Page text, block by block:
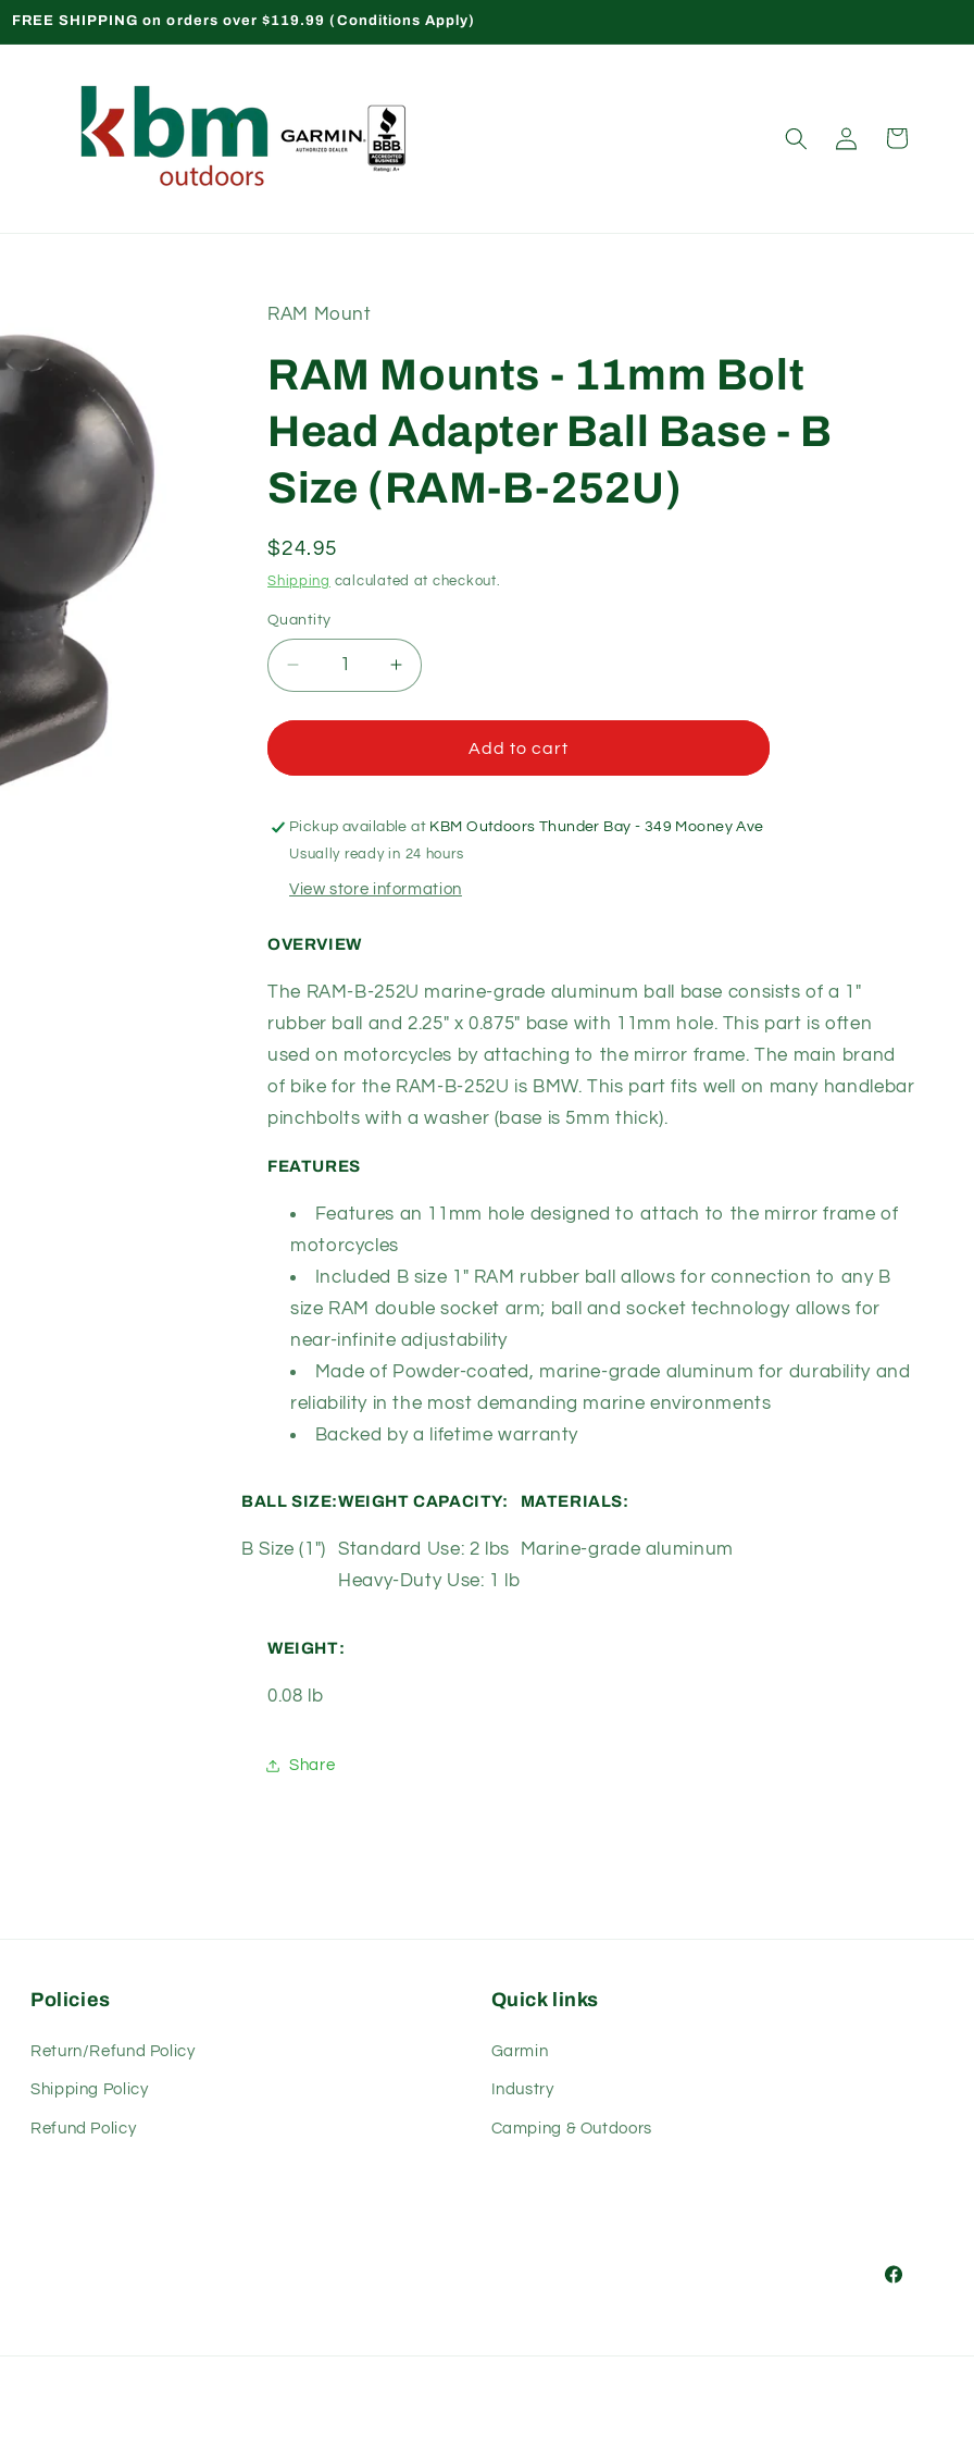
FREE SHIPPING on orders over $119.99 (Conditions Apply)
Log
in
Cart
RAM Mount
RAM Mounts - 11mm Bolt
Head Adapter Ball Base - B
Size (RAM-B-252U)
Regular
price
$24.95
Shipping calculated at checkout.
Quantity
Quantity
Decrease
quantity
for
Mounts
11mm
Bolt
Head
Adapter
Base
B
(RAM-
B-
252U)
Increase
quantity
for
Mounts
11mm
Bolt
Head
Adapter
B
(RAM-
B-
252U)
Add to cart
Pickup available at KBM Outdoors Thunder Bay - 349 Mooney Ave
Usually ready in 24 hours
View store information
OVERVIEW
The RAM-B-252U marine-grade aluminum ball base consists of a 1"
rubber ball and 2.25" x 0.875" base with 11mm hole. This part is often
used on motorcycles by attaching to the mirror frame. The main brand
of bike for the RAM-B-252U is BMW. This part fits well on many handlebar
pinchbolts with a washer (base is 5mm thick).
FEATURES
Features an 11mm hole designed to attach to the mirror frame of
motorcycles
Included B size 1" RAM rubber ball allows for connection to any B
size RAM double socket arm; ball and socket technology allows for
near-infinite adjustability
Made of Powder-coated, marine-grade aluminum for durability and
reliability in the most demanding marine environments
Backed by a lifetime warranty
BALL SIZE:
B Size (1")
WEIGHT CAPACITY:
Standard Use: 2 lbs
Heavy-Duty Use: 1 lb
MATERIALS:
Marine-grade aluminum
WEIGHT:
0.08 lb
Share
Policies
Return/Refund Policy
Shipping Policy
Refund Policy
Quick links
Garmin
Industry
Camping & Outdoors
Facebook